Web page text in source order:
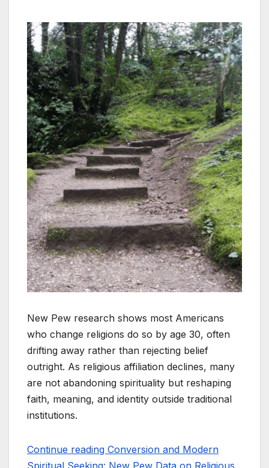
New Pew research shows most Americans
who change religions do so by age 30, often
drifting away rather than rejecting belief
outright. As religious affiliation declines, many
are not abandoning spirituality but reshaping
faith, meaning, and identity outside traditional
institutions.
Continue reading Conversion and Modern
Spiritual Seeking: New Pew Data on Religious